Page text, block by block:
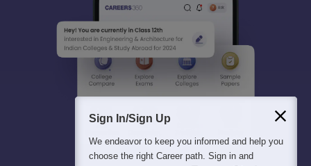
Sign In/Sign Up
We endeavor to keep you informed and help you
choose the right Career path. Sign in and